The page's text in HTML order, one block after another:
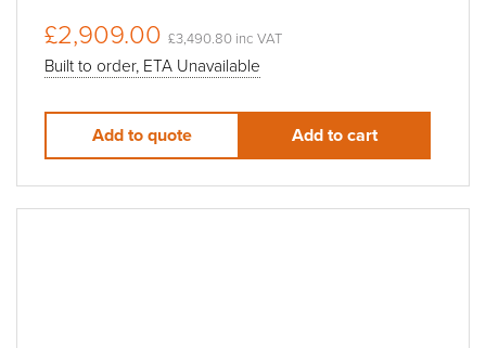
£2,909.00 £3,490.80 inc VAT
Built to order, ETA Unavailable
Add to quote Add to cart